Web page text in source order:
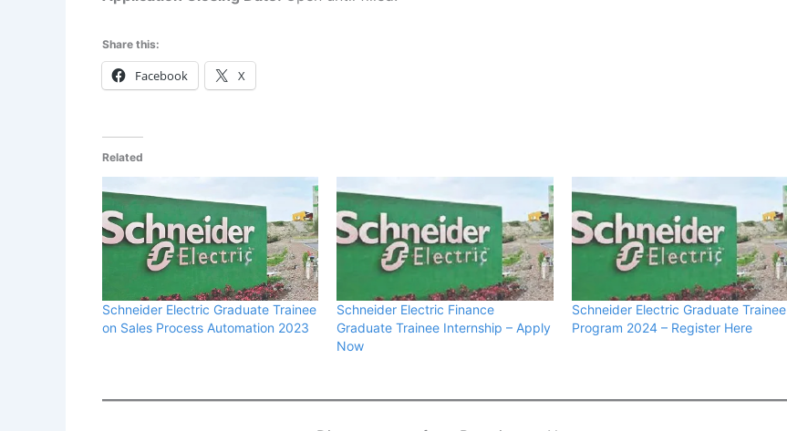
Share this:
Facebook X
Related
Schneider Electric Graduate Trainee
on Sales Process Automation 2023
Schneider Electric Finance
Graduate Trainee Internship – Apply
Now
Schneider Electric Graduate Trainee
Program 2024 – Register Here